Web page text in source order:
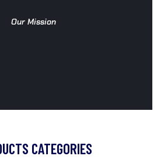
Our Mission
CATEGORIES